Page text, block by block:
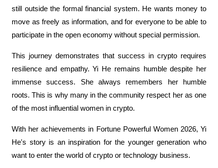
still outside the formal financial system. He wants money to
move as freely as information, and for everyone to be able to
participate in the open economy without special permission.
This journey demonstrates that success in crypto requires
resilience and empathy. Yi He remains humble despite her
immense success. She always remembers her humble
roots. This is why many in the community respect her as one
of the most influential women in crypto.
With her achievements in Fortune Powerful Women 2026, Yi
He's story is an inspiration for the younger generation who
want to enter the world of crypto or technology business.